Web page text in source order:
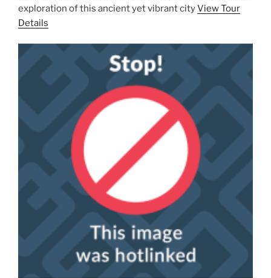
exploration of this ancient yet vibrant cityView Tour
Details